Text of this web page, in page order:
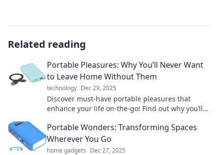
Related reading
Portable Pleasures: Why You’ll Never Want
to Leave Home Without Them
technology Dec 29, 2025
Discover must-have portable pleasures that
enhance your life on-the-go! Find out why you’ll
Portable Wonders: Transforming Spaces
Wherever You Go
home gadgets Dec 27, 2025